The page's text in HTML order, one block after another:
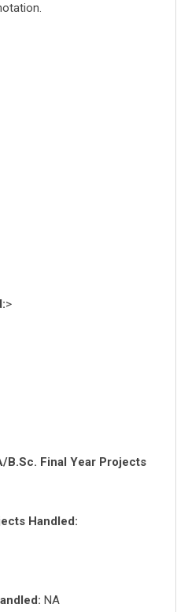
>
B.Sc. Final Year Projects
Handled:
NA